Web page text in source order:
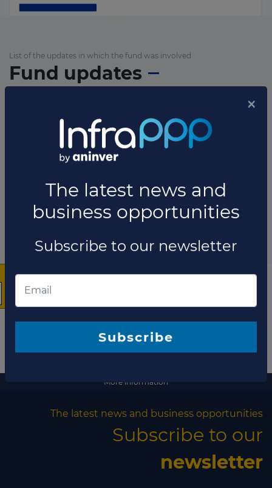
List of the updates in which the fund was involved
Fund updates
More information
The latest news and business opportunities
Subscribe to our
newsletter
The latest news and
business opportunities
Subscribe